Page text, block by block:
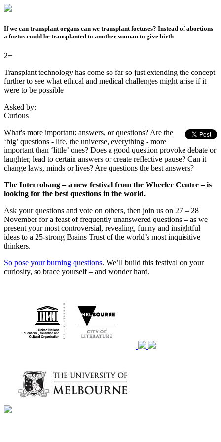
If we can transplant organs can we transplant foetuses? Instead of abortions
a foetus could be transplanted to another woman to give birth
2+
Transplant technology has come so far so just extending the concept
further to see what ethical and medical challenges might arise if it
were to be possible
Asked by:
Curious
What's more important: answers, or questions? Are the
‘big’ questions - life, the universe, everything - more
important than ‘little’ ones? Does a good question provoke debate or
laughter, lead to certain answers or create reflective pause? Can it
change laws, minds or lives? Are questions the best answers?
The Interrobang – a new festival from the Wheeler Centre – is
looking for the best questions in the world.
Ask your questions and vote on others, then join us on 27 – 28
November for a feast of frequently unanswered questions – as we
present your most controversial, revealing, funny and insightful
ideas to a 25-strong Brains Trust of the world’s most inquisitive
thinkers.
So pose your burning questions. We’ll build this festival on your
curiosity, so brace yourself – and wonder hard.